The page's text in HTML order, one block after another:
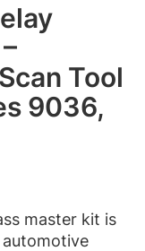
Tool
9036,
master kit is